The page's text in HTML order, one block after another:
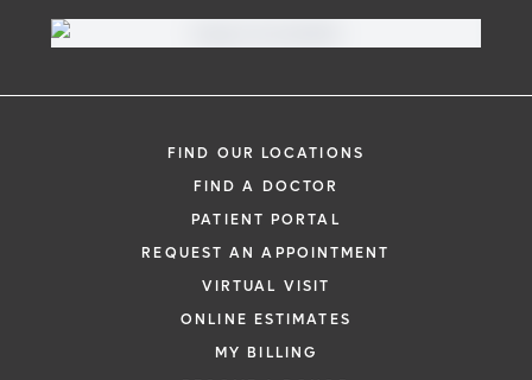
FIND OUR LOCATIONS
FIND A DOCTOR
PATIENT PORTAL
REQUEST AN APPOINTMENT
VIRTUAL VISIT
ONLINE ESTIMATES
MY BILLING